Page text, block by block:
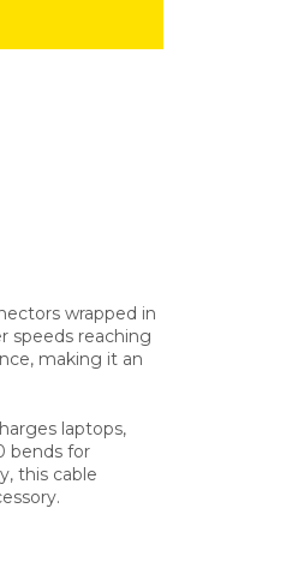
wrapped in
speeds reaching
making it an
laptops,
bends for
this cable